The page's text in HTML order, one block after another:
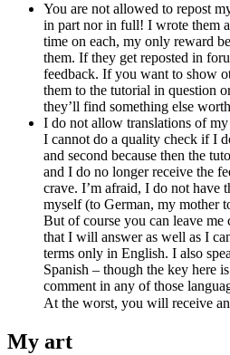
You are not allowed to repost
in part nor in full! I wrote them
time on each, my only reward
them. If they get reposted in
feedback. If you want to show
them to the tutorial in question
they’ll find something else
I do not allow translations of
I cannot do a quality check if I
and second because then the
and I do no longer receive the
crave. I’m afraid, I do not have
myself (to German, my mother
But of course you can leave me
that I will answer as well as I
terms only in English. I also
Spanish – though the key here
comment in any of those
At the worst, you will receive
My art